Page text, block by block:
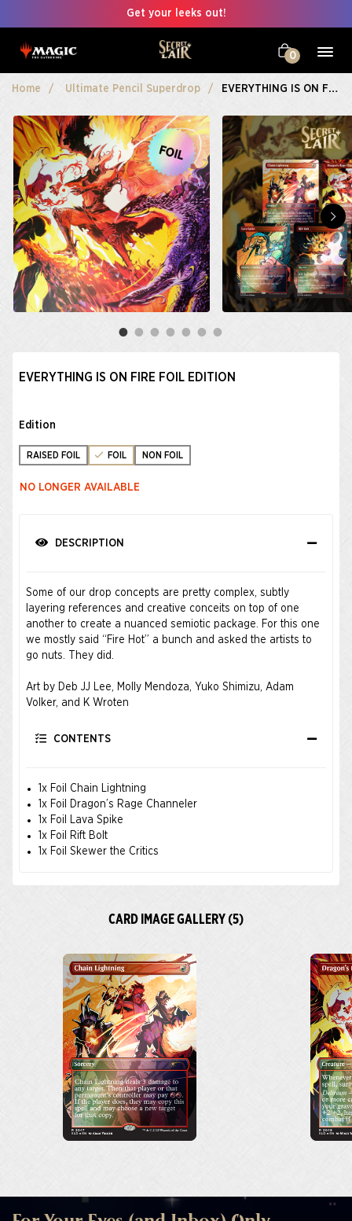
Get your leeks out!
0
Home Ultimate Pencil Superdrop EVERYTHING IS ON FIRE Foil Edition
EVERYTHING IS ON FIRE FOIL EDITION
Edition
RAISED FOIL FOIL NON FOIL
NO LONGER AVAILABLE
DESCRIPTION
Some of our drop concepts are pretty complex, subtly
layering references and creative conceits on top of one
another to create a nuanced semiotic package. For this one
we mostly said “Fire Hot” a bunch and asked the artists to
go nuts. They did.
Art by Deb JJ Lee, Molly Mendoza, Yuko Shimizu, Adam
Volker, and K Wroten
CONTENTS
1x Foil Chain Lightning
1x Foil Dragon’s Rage Channeler
1x Foil Lava Spike
1x Foil Rift Bolt
1x Foil Skewer the Critics
CARD IMAGE GALLERY (5)